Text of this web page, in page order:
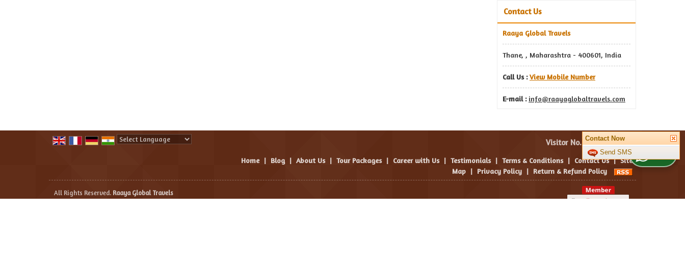
Contact Us
Raaya Global Travels
Thane, , Maharashtra - 400601, India
Call Us : View Mobile Number
E-mail : info@raayaglobaltravels.com
Visitor No. :
Home | Blog | About Us | Tour Packages | Career with Us | Testimonials | Terms & Conditions | Contact Us | Site
Map | Privacy Policy | Return & Refund Policy
All Rights Reserved. Raaya Global Travels
Contact Now
Send SMSWhatsApp Us